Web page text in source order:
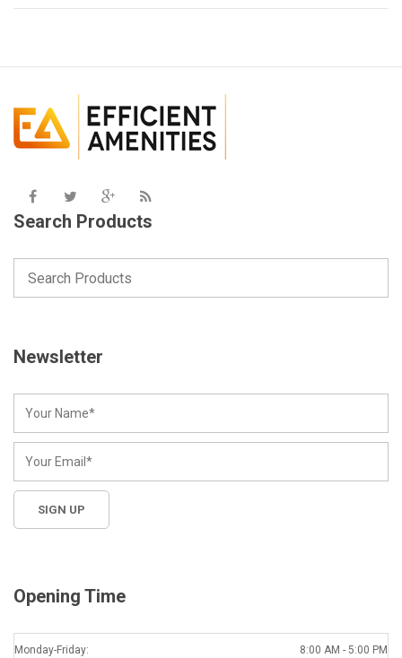
Search Products
Newsletter
Opening Time
Monday-Friday: 8:00 AM - 5:00 PM